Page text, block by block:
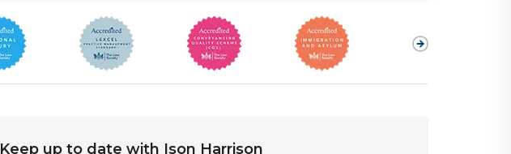
Keep up to date with Ison Harrison